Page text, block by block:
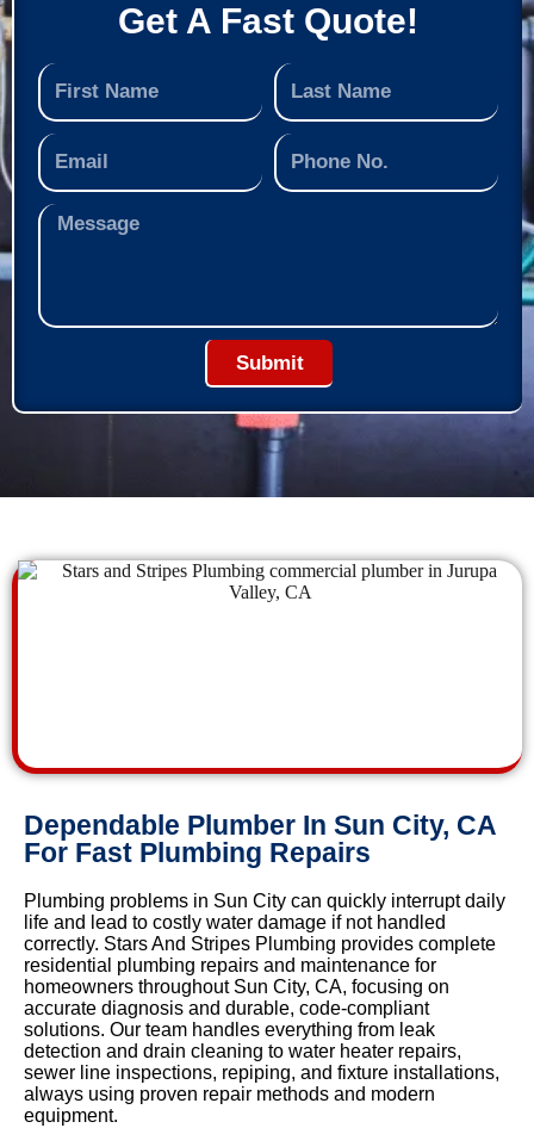
Get A Fast Quote!
Submit
Dependable Plumber In Sun City, CA
For Fast Plumbing Repairs
Plumbing problems in Sun City can quickly interrupt daily
life and lead to costly water damage if not handled
correctly. Stars And Stripes Plumbing provides complete
residential plumbing repairs and maintenance for
homeowners throughout Sun City, CA, focusing on
accurate diagnosis and durable, code-compliant
solutions. Our team handles everything from leak
detection and drain cleaning to water heater repairs,
sewer line inspections, repiping, and fixture installations,
always using proven repair methods and modern
equipment.